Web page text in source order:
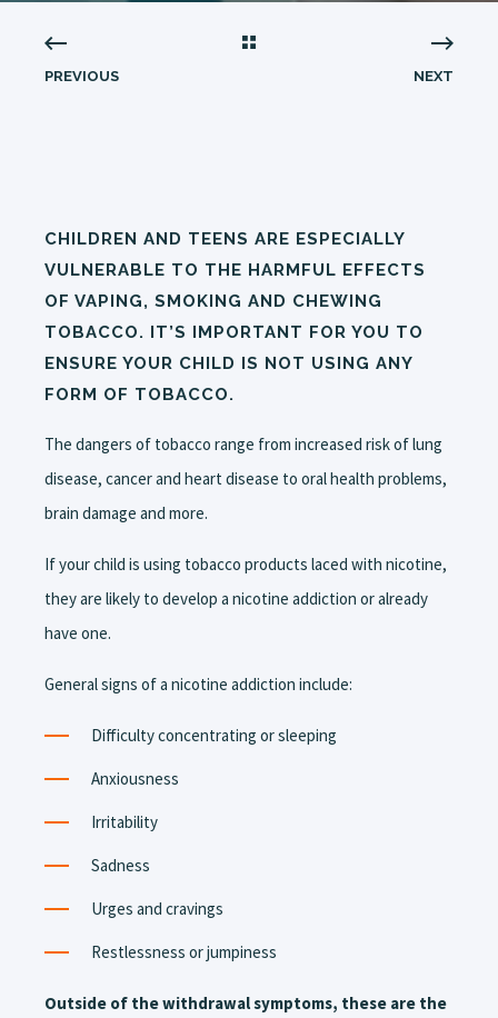
PREVIOUS NEXT
CHILDREN AND TEENS ARE ESPECIALLY
VULNERABLE TO THE HARMFUL EFFECTS
OF VAPING, SMOKING AND CHEWING
TOBACCO. IT’S IMPORTANT FOR YOU TO
ENSURE YOUR CHILD IS NOT USING ANY
FORM OF TOBACCO.
The dangers of tobacco range from increased risk of lung
disease, cancer and heart disease to oral health problems,
brain damage and more.
If your child is using tobacco products laced with nicotine,
they are likely to develop a nicotine addiction or already
have one.
General signs of a nicotine addiction include:
Difficulty concentrating or sleeping
Anxiousness
Irritability
Sadness
Urges and cravings
Restlessness or jumpiness
Outside of the withdrawal symptoms, these are the